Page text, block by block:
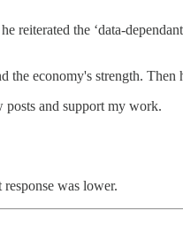
reiterated the ‘data-
economy's strength.
posts and support my work.
was lower.